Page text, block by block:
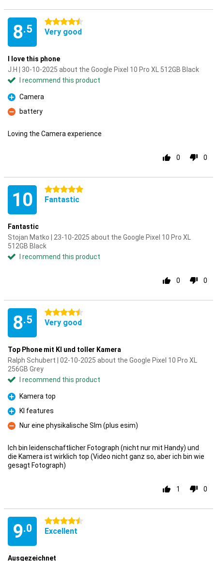
8.5
4.5 stars
Very good
I love this phone
J.H | 30-10-2025 about the Google Pixel 10 Pro XL 512GB Black
I recommend this product
Pro
Camera
Con
battery
Loving the Camera experience
0 0
10 5 stars
Fantastic
Fantastic
Stojan Matko | 23-10-2025 about the Google Pixel 10 Pro XL
512GB Black
I recommend this product
0 0
8.5
4.5 stars
Very good
Top Phone mit KI und toller Kamera
Ralph Schubert | 02-10-2025 about the Google Pixel 10 Pro XL
256GB Grey
I recommend this product
Pro
Kamera top
Pro
KI features
Con
Nur eine physikalische SIm (plus esim)
Ich bin leidenschaftlicher Fotograph (nicht nur mit Handy) und
die Kamera ist wirklich top (Video nicht ganz so, aber ich bin wie
gesagt Fotograph)
1 0
9.0
4.5 stars
Excellent
Ausgezeichnet